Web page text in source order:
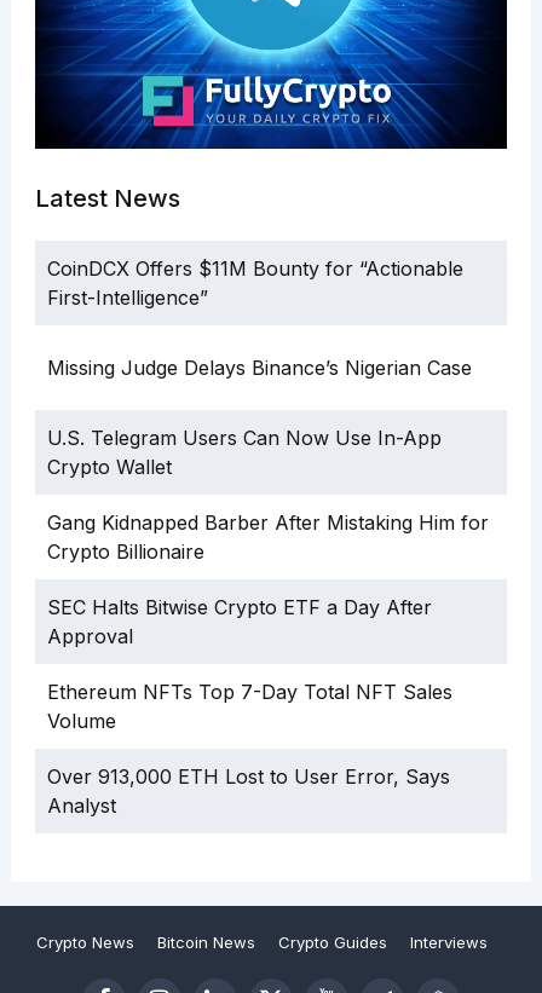
Latest News
CoinDCX Offers $11M Bounty for “Actionable
First-Intelligence”
Missing Judge Delays Binance’s Nigerian Case
U.S. Telegram Users Can Now Use In-App
Crypto Wallet
Gang Kidnapped Barber After Mistaking Him for
Crypto Billionaire
SEC Halts Bitwise Crypto ETF a Day After
Approval
Ethereum NFTs Top 7-Day Total NFT Sales
Volume
Over 913,000 ETH Lost to User Error, Says
Analyst
Crypto News Bitcoin News Crypto Guides Interviews